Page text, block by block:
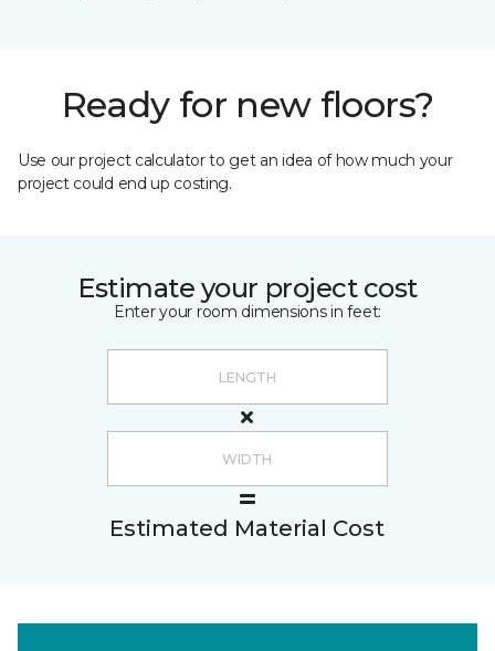
Ready for new floors?
Use our project calculator to get an idea of how much your
project could end up costing.
Estimate your project cost
Enter your room dimensions in feet:
Estimated Material Cost